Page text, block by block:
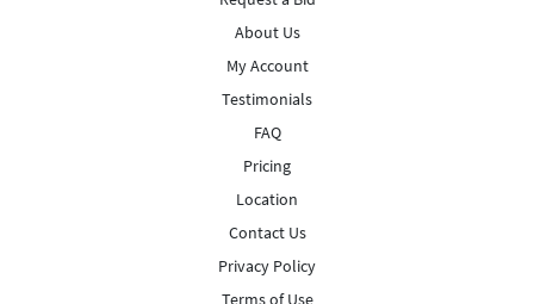
About Us
My Account
Testimonials
FAQ
Pricing
Location
Contact Us
Privacy Policy
Terms of Use